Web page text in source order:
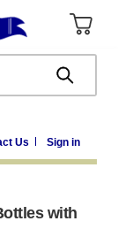
Us Sign in
with